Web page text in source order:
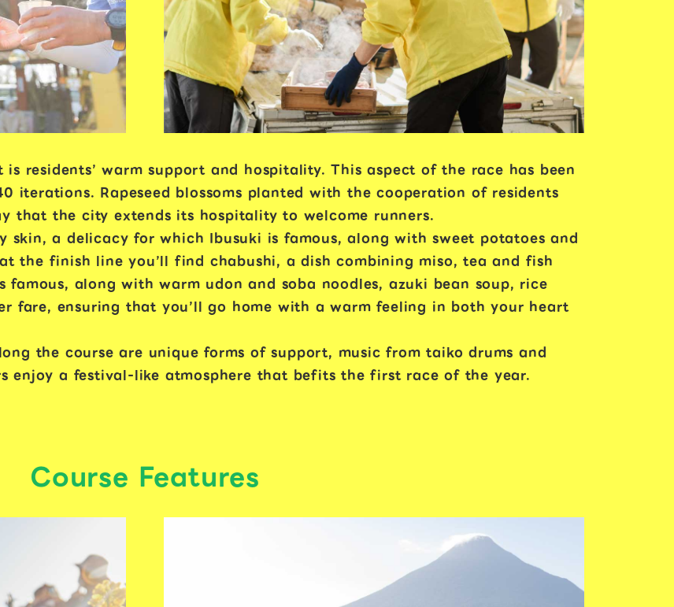
residents’ warm support and hospitality. This aspect of the race has been
iterations. Rapeseed blossoms planted with the cooperation of residents
that the city extends its hospitality to welcome runners.
skin, a delicacy for which Ibusuki is famous, along with sweet potatoes and
the finish line you’ll find chabushi, a dish combining miso, tea and fish
along with warm udon and soba noodles, azuki bean soup, rice
fare, ensuring that you’ll go home with a warm feeling in both your heart
the course are unique forms of support, music from taiko drums and
enjoy a festival-like atmosphere that befits the first race of the year.
Course Features